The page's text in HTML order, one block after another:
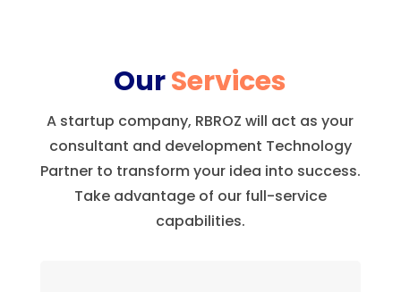
OurServices
A startup company, RBROZ will act as your
consultant and development Technology
Partner to transform your idea into success.
Take advantage of our full-service
capabilities.